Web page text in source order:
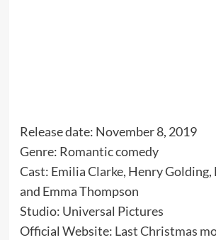
Release date: November 8, 2019
Genre: Romantic comedy
Cast: Emilia Clarke, Henry Golding,
and Emma Thompson
Studio: Universal Pictures
Official Website: Last Christmas